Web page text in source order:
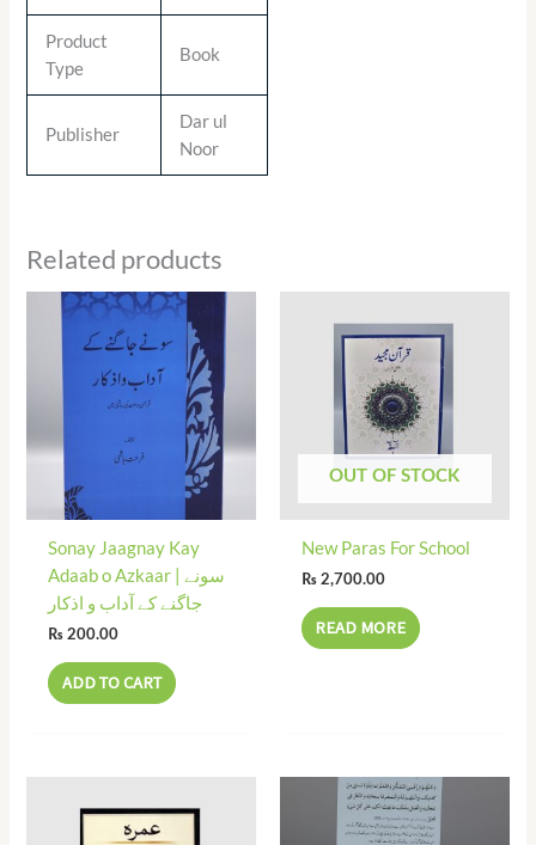
Product
Type
Book
Publisher
Dar ul
Noor
Related products
Sonay Jaagnay Kay
Adaab o Azkaar | سونے
جاگنے کے آداب و اذکار
₨200.00
ADD TO CART
OUT OF STOCK
New Paras For School
₨2,700.00
READ MORE